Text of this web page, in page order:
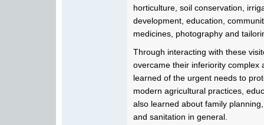
horticulture, soil conservation,
development, education,
medicines, photography and
Through interacting with these
overcame their inferiority complex
learned of the urgent needs to
modern agricultural practices,
also learned about family
and sanitation in general.